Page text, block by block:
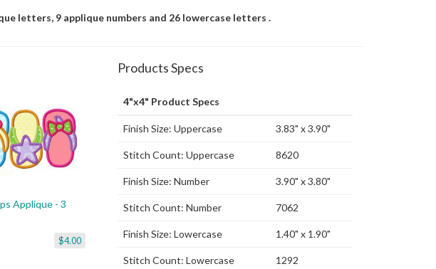
letters, 9 applique numbers and 26 lowercase letters .
Applique - 3
$4.00
Products Specs
4"x4" Product Specs
Finish Size: Uppercase 3.83" x 3.90"
Stitch Count: Uppercase 8620
Finish Size: Number 3.90" x 3.80"
Stitch Count: Number 7062
Finish Size: Lowercase 1.40" x 1.90"
Stitch Count: Lowercase 1292